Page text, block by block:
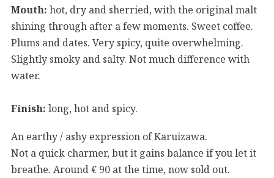
Mouth: hot, dry and sherried, with the original malt
shining through after a few moments. Sweet coffee.
Plums and dates. Very spicy, quite overwhelming.
Slightly smoky and salty. Not much difference with
water.
Finish: long, hot and spicy.
An earthy / ashy expression of Karuizawa.
Not a quick charmer, but it gains balance if you let it
breathe. Around € 90 at the time, now sold out.